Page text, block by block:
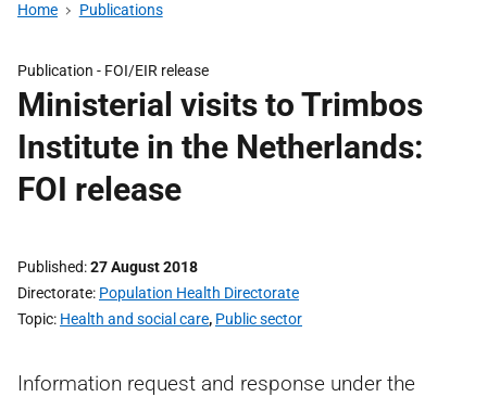
Home Publications
Publication - FOI/EIR release
Ministerial visits to Trimbos
Institute in the Netherlands:
FOI release
Published 27 August 2018
Directorate Population Health Directorate
Topic Health and social care, Public sector
Information request and response under the